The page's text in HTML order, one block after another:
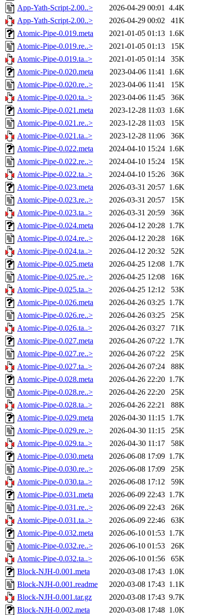
App-Yath-Script-2.00..>
2026-04-29 00:01 4.4K
App-Yath-Script-2.00..>
2026-04-29 00:02
41K
Atomic-Pipe-0.019.meta
2021-01-05 01:13 1.6K
Atomic-Pipe-0.019.re..>
2021-01-05 01:13
15K
Atomic-Pipe-0.019.ta..>
2021-01-05 01:14
35K
Atomic-Pipe-0.020.meta
2023-04-06 11:41 1.6K
Atomic-Pipe-0.020.re..>
2023-04-06 11:41
15K
Atomic-Pipe-0.020.ta..>
2023-04-06 11:45
36K
Atomic-Pipe-0.021.meta
2023-12-28 11:03 1.6K
Atomic-Pipe-0.021.re..>
2023-12-28 11:03
15K
Atomic-Pipe-0.021.ta..>
2023-12-28 11:06
36K
Atomic-Pipe-0.022.meta
2024-04-10 15:24 1.6K
Atomic-Pipe-0.022.re..>
2024-04-10 15:24
15K
Atomic-Pipe-0.022.ta..>
2024-04-10 15:26
36K
Atomic-Pipe-0.023.meta
2026-03-31 20:57 1.6K
Atomic-Pipe-0.023.re..>
2026-03-31 20:57
15K
Atomic-Pipe-0.023.ta..>
2026-03-31 20:59
36K
Atomic-Pipe-0.024.meta
2026-04-12 20:28 1.7K
Atomic-Pipe-0.024.re..>
2026-04-12 20:28
16K
Atomic-Pipe-0.024.ta..>
2026-04-12 20:32
52K
Atomic-Pipe-0.025.meta
2026-04-25 12:08 1.7K
Atomic-Pipe-0.025.re..>
2026-04-25 12:08
16K
Atomic-Pipe-0.025.ta..>
2026-04-25 12:12
53K
Atomic-Pipe-0.026.meta
2026-04-26 03:25 1.7K
Atomic-Pipe-0.026.re..>
2026-04-26 03:25
25K
Atomic-Pipe-0.026.ta..>
2026-04-26 03:27
71K
Atomic-Pipe-0.027.meta
2026-04-26 07:22 1.7K
Atomic-Pipe-0.027.re..>
2026-04-26 07:22
25K
Atomic-Pipe-0.027.ta..>
2026-04-26 07:24
88K
Atomic-Pipe-0.028.meta
2026-04-26 22:20 1.7K
Atomic-Pipe-0.028.re..>
2026-04-26 22:20
25K
Atomic-Pipe-0.028.ta..>
2026-04-26 22:21
88K
Atomic-Pipe-0.029.meta
2026-04-30 11:15 1.7K
Atomic-Pipe-0.029.re..>
2026-04-30 11:15
25K
Atomic-Pipe-0.029.ta..>
2026-04-30 11:17
58K
Atomic-Pipe-0.030.meta
2026-06-08 17:09 1.7K
Atomic-Pipe-0.030.re..>
2026-06-08 17:09
25K
Atomic-Pipe-0.030.ta..>
2026-06-08 17:12
59K
Atomic-Pipe-0.031.meta
2026-06-09 22:43 1.7K
Atomic-Pipe-0.031.re..>
2026-06-09 22:43
26K
Atomic-Pipe-0.031.ta..>
2026-06-09 22:46
63K
Atomic-Pipe-0.032.meta
2026-06-10 01:53 1.7K
Atomic-Pipe-0.032.re..>
2026-06-10 01:53
26K
Atomic-Pipe-0.032.ta..>
2026-06-10 01:56
65K
Block-NJH-0.001.meta
2020-03-08 17:43 1.0K
Block-NJH-0.001.readme
2020-03-08 17:43 1.1K
Block-NJH-0.001.tar.gz
2020-03-08 17:43 9.7K
Block-NJH-0.002.meta
2020-03-08 17:48 1.0K